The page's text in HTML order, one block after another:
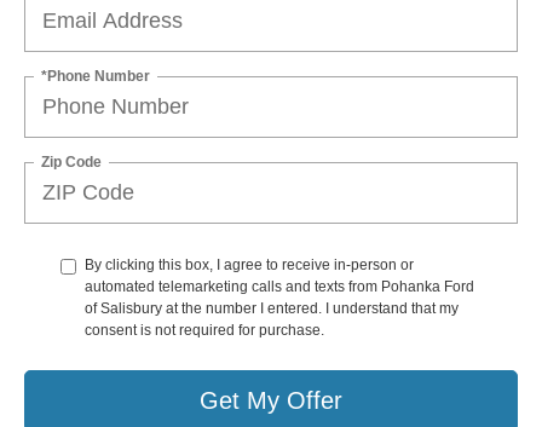
*Phone Number
Zip Code
By clicking this box, I agree to receive in-person or
automated telemarketing calls and texts from Pohanka Ford
of Salisbury at the number I entered. I understand that my
consent is not required for purchase.
Get My Offer